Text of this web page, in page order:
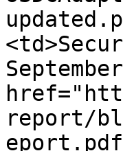
report/